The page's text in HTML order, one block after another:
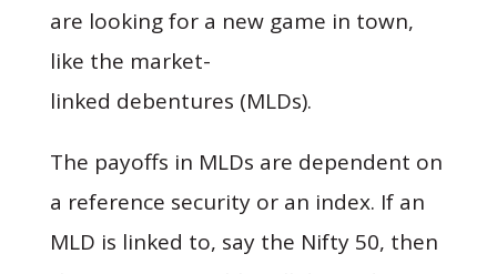
are looking for a new game in town,
like the market-
linked debentures (MLDs).
The payoffs in MLDs are dependent on
a reference security or an index. If an
MLD is linked to, say the Nifty 50, then